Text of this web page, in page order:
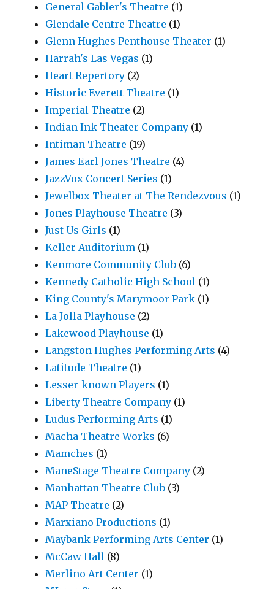
General Gabler's Theatre (1)
Glendale Centre Theatre (1)
Glenn Hughes Penthouse Theater (1)
Harrah's Las Vegas (1)
Heart Repertory (2)
Historic Everett Theatre (1)
Imperial Theatre (2)
Indian Ink Theater Company (1)
Intiman Theatre (19)
James Earl Jones Theatre (4)
JazzVox Concert Series (1)
Jewelbox Theater at The Rendezvous (1)
Jones Playhouse Theatre (3)
Just Us Girls (1)
Keller Auditorium (1)
Kenmore Community Club (6)
Kennedy Catholic High School (1)
King County's Marymoor Park (1)
La Jolla Playhouse (2)
Lakewood Playhouse (1)
Langston Hughes Performing Arts (4)
Latitude Theatre (1)
Lesser-known Players (1)
Liberty Theatre Company (1)
Ludus Performing Arts (1)
Macha Theatre Works (6)
Mamches (1)
ManeStage Theatre Company (2)
Manhattan Theatre Club (3)
MAP Theatre (2)
Marxiano Productions (1)
Maybank Performing Arts Center (1)
McCaw Hall (8)
Merlino Art Center (1)